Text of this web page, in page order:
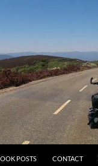
POSTS CONTACT